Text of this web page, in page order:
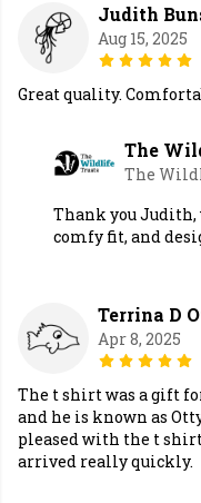
Judith
Aug 15, 2025
Great quality.
The
The
Thank you Judith,
comfy fit, and
Terrina D
Apr 8, 2025
The t shirt was a gift
and he is known as
pleased with the t
arrived really quickly.